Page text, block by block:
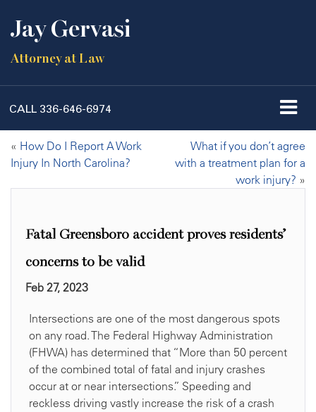
Jay Gervasi
Attorney at Law
CALL 336-646-6974
« How Do I Report A Work
Injury In North Carolina?
What if you don’t agree
with a treatment plan for a
work injury? »
Fatal Greensboro accident proves residents’
concerns to be valid
Feb 27, 2023
Intersections are one of the most dangerous spots
on any road. The Federal Highway Administration
(FHWA) has determined that “More than 50 percent
of the combined total of fatal and injury crashes
occur at or near intersections.” Speeding and
reckless driving vastly increase the risk of a crash